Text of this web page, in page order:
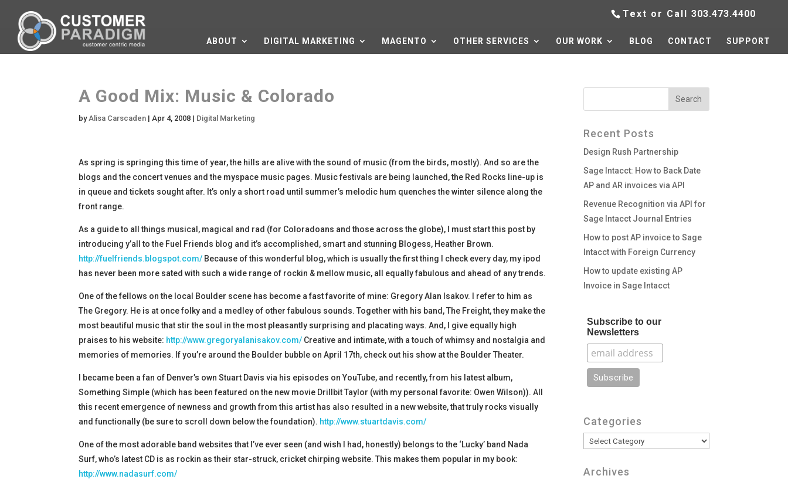
Text or Call 303.473.4400
ABOUT DIGITAL MARKETING MAGENTO OTHER SERVICES OUR WORK BLOG CONTACT SUPPORT
A Good Mix: Music & Colorado
byAlisa Carscaden |Apr 4, 2008 | Digital Marketing
As spring is springing this time of year, the hills are alive with the sound of music (from the birds, mostly). And so are the
blogs and the concert venues and the myspace music pages. Music festivals are being launched, the Red Rocks line-up is
in queue and tickets sought after. It’s only a short road until summer’s melodic hum quenches the winter silence along the
front range.
As a guide to all things musical, magical and rad (for Coloradoans and those across the globe), I must start this post by
introducing y’all to the Fuel Friends blog and it’s accomplished, smart and stunning Blogess, Heather Brown.
http://fuelfriends.blogspot.com/ Because of this wonderful blog, which is usually the first thing I check every day, my ipod
has never been more sated with such a wide range of rockin & mellow music, all equally fabulous and ahead of any trends.
One of the fellows on the local Boulder scene has become a fast favorite of mine: Gregory Alan Isakov. I refer to him as
The Gregory. He is at once folky and a medley of other fabulous sounds. Together with his band, The Freight, they make the
most beautiful music that stir the soul in the most pleasantly surprising and placating ways. And, I give equally high
praises to his website: http://www.gregoryalanisakov.com/ Creative and intimate, with a touch of whimsy and nostalgia and
memories of memories. If you’re around the Boulder bubble on April 17th, check out his show at the Boulder Theater.
I became been a fan of Denver’s own Stuart Davis via his episodes on YouTube, and recently, from his latest album,
Something Simple (which has been featured on the new movie Drillbit Taylor (with my personal favorite: Owen Wilson)). All
this recent emergence of newness and growth from this artist has also resulted in a new website, that truly rocks visually
and functionally (be sure to scroll down below the foundation). http://www.stuartdavis.com/
One of the most adorable band websites that I’ve ever seen (and wish I had, honestly) belongs to the ‘Lucky’ band Nada
Surf, who’s latest CD is as rockin as their star-struck, cricket chirping website. This makes them popular in my book:
http://www.nadasurf.com/
Recent Posts
Design Rush Partnership
Sage Intacct: How to Back Date
AP and AR invoices via API
Revenue Recognition via API for
Sage Intacct Journal Entries
How to post AP invoice to Sage
Intacct with Foreign Currency
How to update existing AP
Invoice in Sage Intacct
Subscribe to our
Newsletters
Categories
Categories
Archives